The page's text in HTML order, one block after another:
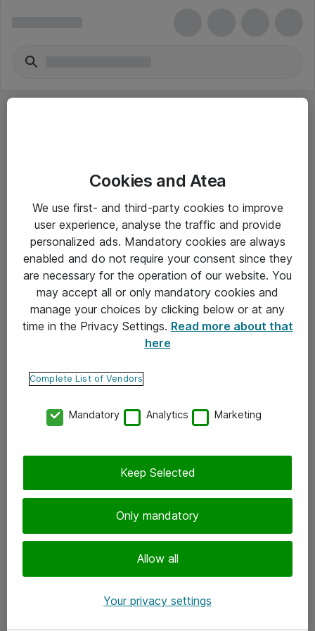
Yleiset ohjeet
Takuu- ja huolto-ohjeet
Yleiset toimitusehdot
Tietosuojakäytäntö
Ota yhteyttä
Tilaa uutiskirje
Cookies and Atea
We use first- and third-party cookies to improve
user experience, analyse the traffic and provide
personalized ads. Mandatory cookies are always
enabled and do not require your consent since they
are necessary for the operation of our website. You
may accept all or only mandatory cookies and
manage your choices by clicking below or at any
time in the Privacy Settings. Read more about that
here
Complete List of Vendors
Mandatory Analytics Marketing
Only mandatory
Allow all
Keep Selected
Your privacy settings